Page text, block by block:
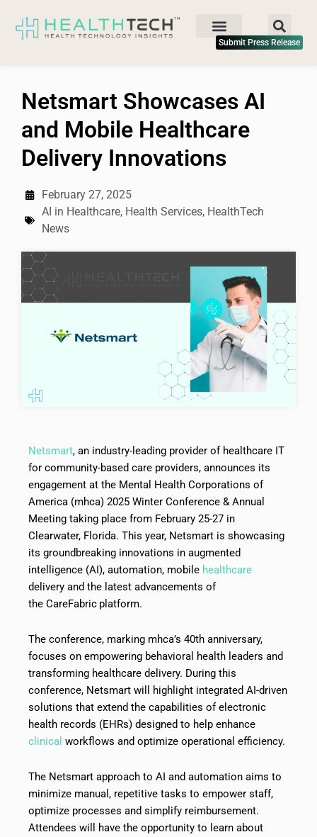
Submit Press Release
Netsmart Showcases AI
and Mobile Healthcare
Delivery Innovations
February 27, 2025
AI in Healthcare, Health Services, HealthTech
News
Netsmart, an industry-leading provider of healthcare IT
for community-based care providers, announces its
engagement at the Mental Health Corporations of
America (mhca) 2025 Winter Conference & Annual
Meeting taking place from February 25-27 in
Clearwater, Florida. This year, Netsmart is showcasing
its groundbreaking innovations in augmented
intelligence (AI), automation, mobile healthcare
delivery and the latest advancements of
the CareFabric platform.
The conference, marking mhca’s 40th anniversary,
focuses on empowering behavioral health leaders and
transforming healthcare delivery. During this
conference, Netsmart will highlight integrated AI-driven
solutions that extend the capabilities of electronic
health records (EHRs) designed to help enhance
clinical workflows and optimize operational efficiency.
The Netsmart approach to AI and automation aims to
minimize manual, repetitive tasks to empower staff,
optimize processes and simplify reimbursement.
Attendees will have the opportunity to learn about